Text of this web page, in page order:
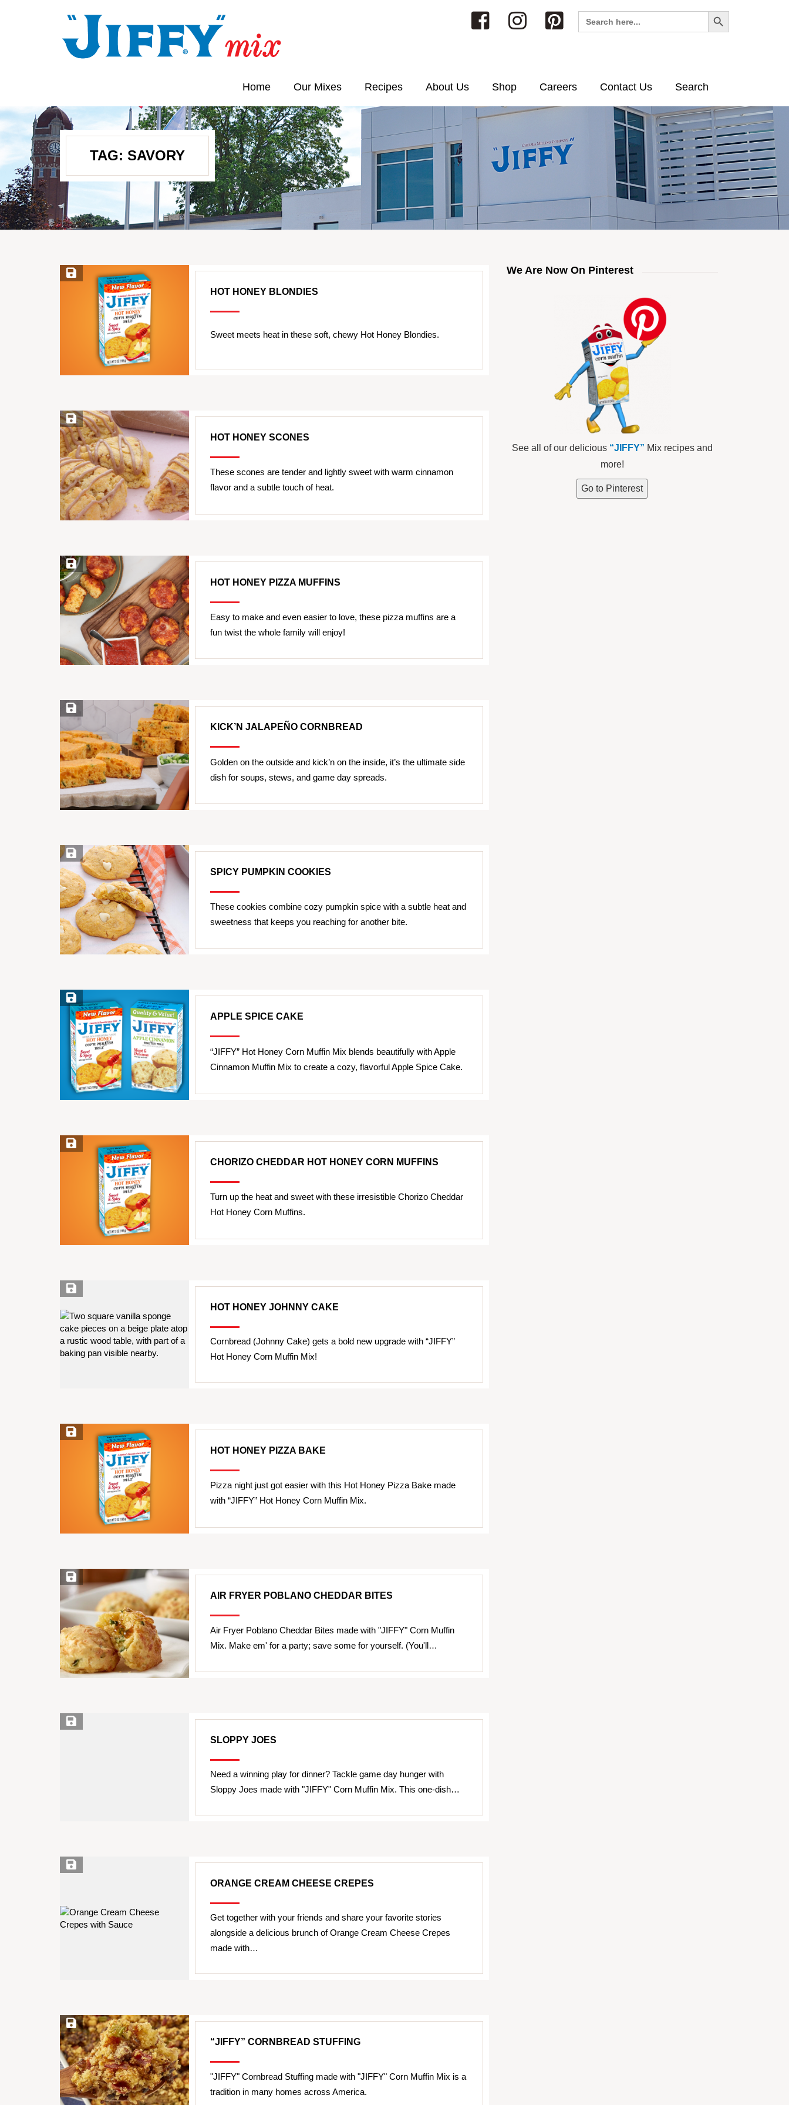
Search
for:
Search Button
Home Our Mixes Recipes About Us Shop Careers Contact Us Search
TAG: SAVORY
Save Recipe
HOT HONEY BLONDIES
Sweet meets heat in these soft, chewy Hot Honey Blondies.
Save Recipe
HOT HONEY SCONES
These scones are tender and lightly sweet with warm cinnamon
flavor and a subtle touch of heat.
Save Recipe
HOT HONEY PIZZA MUFFINS
Easy to make and even easier to love, these pizza muffins are a
fun twist the whole family will enjoy!
Save Recipe
KICK’N JALAPEÑO CORNBREAD
Golden on the outside and kick’n on the inside, it’s the ultimate side
dish for soups, stews, and game day spreads.
Save Recipe
SPICY PUMPKIN COOKIES
These cookies combine cozy pumpkin spice with a subtle heat and
sweetness that keeps you reaching for another bite.
Save Recipe
APPLE SPICE CAKE
“JIFFY” Hot Honey Corn Muffin Mix blends beautifully with Apple
Cinnamon Muffin Mix to create a cozy, flavorful Apple Spice Cake.
Save Recipe
CHORIZO CHEDDAR HOT HONEY CORN MUFFINS
Turn up the heat and sweet with these irresistible Chorizo Cheddar
Hot Honey Corn Muffins.
Save Recipe
HOT HONEY JOHNNY CAKE
Cornbread (Johnny Cake) gets a bold new upgrade with “JIFFY”
Hot Honey Corn Muffin Mix!
Save Recipe
HOT HONEY PIZZA BAKE
Pizza night just got easier with this Hot Honey Pizza Bake made
with “JIFFY” Hot Honey Corn Muffin Mix.
Save Recipe
AIR FRYER POBLANO CHEDDAR BITES
Air Fryer Poblano Cheddar Bites made with "JIFFY" Corn Muffin
Mix. Make em' for a party; save some for yourself. (You'll…
Save Recipe
SLOPPY JOES
Need a winning play for dinner? Tackle game day hunger with
Sloppy Joes made with "JIFFY" Corn Muffin Mix. This one-dish…
Save Recipe
ORANGE CREAM CHEESE CREPES
Get together with your friends and share your favorite stories
alongside a delicious brunch of Orange Cream Cheese Crepes
made with…
Save Recipe
“JIFFY” CORNBREAD STUFFING
"JIFFY" Cornbread Stuffing made with "JIFFY" Corn Muffin Mix is a
tradition in many homes across America.
We Are Now On Pinterest
See all of our delicious “JIFFY” Mix recipes and
more!
Go to Pinterest